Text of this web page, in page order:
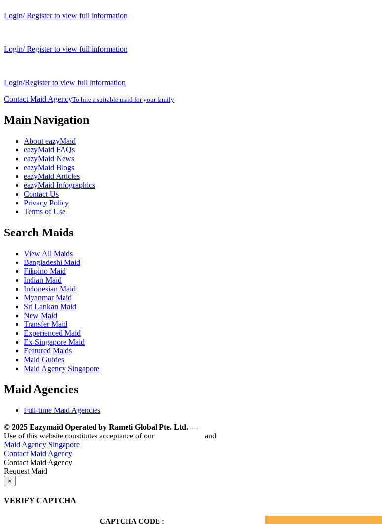
Login/ Register to view full information
Login/ Register to view full information
Login/Register to view full information
Contact Maid AgencyTo hire a suitable maid for your family
Main Navigation
About eazyMaid
eazyMaid FAQs
eazyMaid News
eazyMaid Blogs
eazyMaid Articles
eazyMaid Infographics
Contact Us
Privacy Policy
Terms of Use
Search Maids
View All Maids
Bangladeshi Maid
Filipino Maid
Indian Maid
Indonesian Maid
Myanmar Maid
Sri Lankan Maid
New Maid
Transfer Maid
Experienced Maid
Ex-Singapore Maid
Featured Maids
Maid Guides
Maid Agency Singapore
Maid Agencies
Full-time Maid Agencies
© 2025 Eazymaid Operated by Rameti Global Pte. Ltd. —
Use of this website constitutes acceptance of our
and
Maid Agency Singapore
Contact Maid Agency
Contact Maid Agency
Request Maid
×
VERIFY CAPTCHA
CAPTCHA CODE :